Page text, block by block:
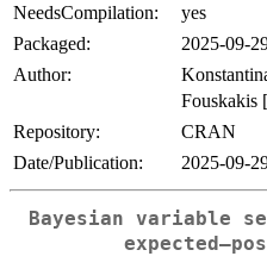
NeedsCompilation:
yes
Packaged:
2025-09-
Author:
Fouskakis
Repository:
CRAN
Date/Publication:
2025-09-
Bayesian variable